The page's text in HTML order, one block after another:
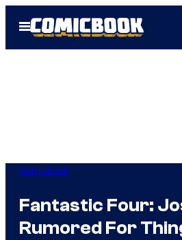
Open
Menu
Comicbook
Fantastic Four:
Rumored For